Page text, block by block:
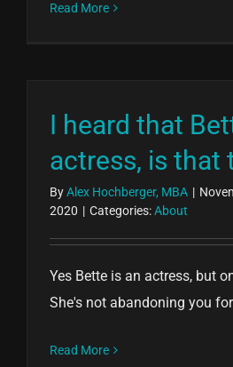
Read More
I heard that
actress, is that
ByAlex Hochberger, MBA |
2020 | Categories:About
Yes Bette is an actress, but
She's not abandoning you
Read More